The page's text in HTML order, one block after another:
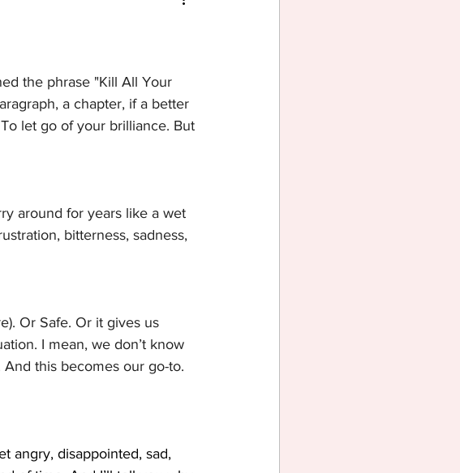
the phrase "Kill All Your
a chapter, if a better
let go of your brilliance. But
around for years like a wet
bitterness, sadness,
Or Safe. Or it gives us
I mean, we don’t know
this becomes our go-to.
angry, disappointed, sad,